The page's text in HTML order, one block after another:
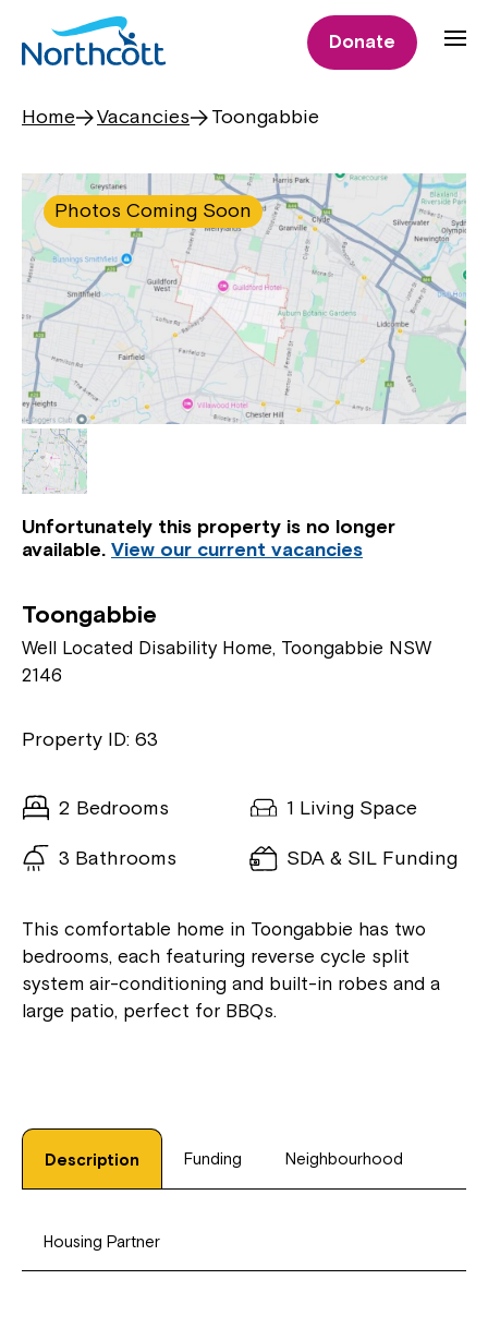
Donate
Home Vacancies Toongabbie
Photos Coming Soon
Toongabbie
Well Located Disability Home, Toongabbie NSW
2146
Property ID: 63
Unfortunately this property is no longer
available. View our current vacancies
2 Bedrooms 1 Living Space
3 Bathrooms SDA & SIL Funding
This comfortable home in Toongabbie has two
bedrooms, each featuring reverse cycle split
system air-conditioning and built-in robes and a
large patio, perfect for BBQs.
Description Funding Neighbourhood
Housing Partner